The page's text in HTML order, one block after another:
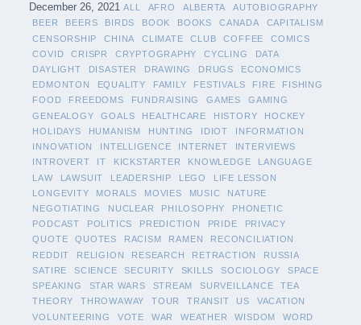
December 26, 2021 ALL AFRO ALBERTA
AUTOBIOGRAPHY
BEER
BEERS BIRDS BOOK BOOKS CANADA
CAPITALISM
CENSORSHIP
CHINA CLIMATE CLUB COFFEE
COMICS
COVID
CRISPR CRYPTOGRAPHY CYCLING
DATA
DAYLIGHT
DISASTER DRAWING DRUGS
ECONOMICS
EDMONTON
EQUALITY FAMILY FESTIVALS FIRE
FISHING
FOOD
FREEDOMS FUNDRAISING GAMES
GAMING
GENEALOGY
GOALS HEALTHCARE HISTORY
HOCKEY
HOLIDAYS
HUMANISM HUNTING IDIOT
INFORMATION
INNOVATION
INTELLIGENCE INTERNET
INTERVIEWS
INTROVERT
IT KICKSTARTER KNOWLEDGE
LANGUAGE
LAW
LAWSUIT LEADERSHIP LEGO
LIFE LESSON
LONGEVITY
MORALS MOVIES MUSIC
NATURE
NEGOTIATING
NUCLEAR PHILOSOPHY
PHONETIC
PODCAST
POLITICS PREDICTION PRIDE
PRIVACY
QUOTE
QUOTES RACISM RAMEN
RECONCILIATION
REDDIT
RELIGION RESEARCH RETRACTION
RUSSIA
SATIRE
SCIENCE SECURITY SKILLS SOCIOLOGY
SPACE
SPEAKING
STAR WARS STREAM SURVEILLANCE
TEA
THEORY
THROWAWAY TOUR TRANSIT US
VACATION
VOLUNTEERING
VOTE WAR WEATHER WISDOM WORD